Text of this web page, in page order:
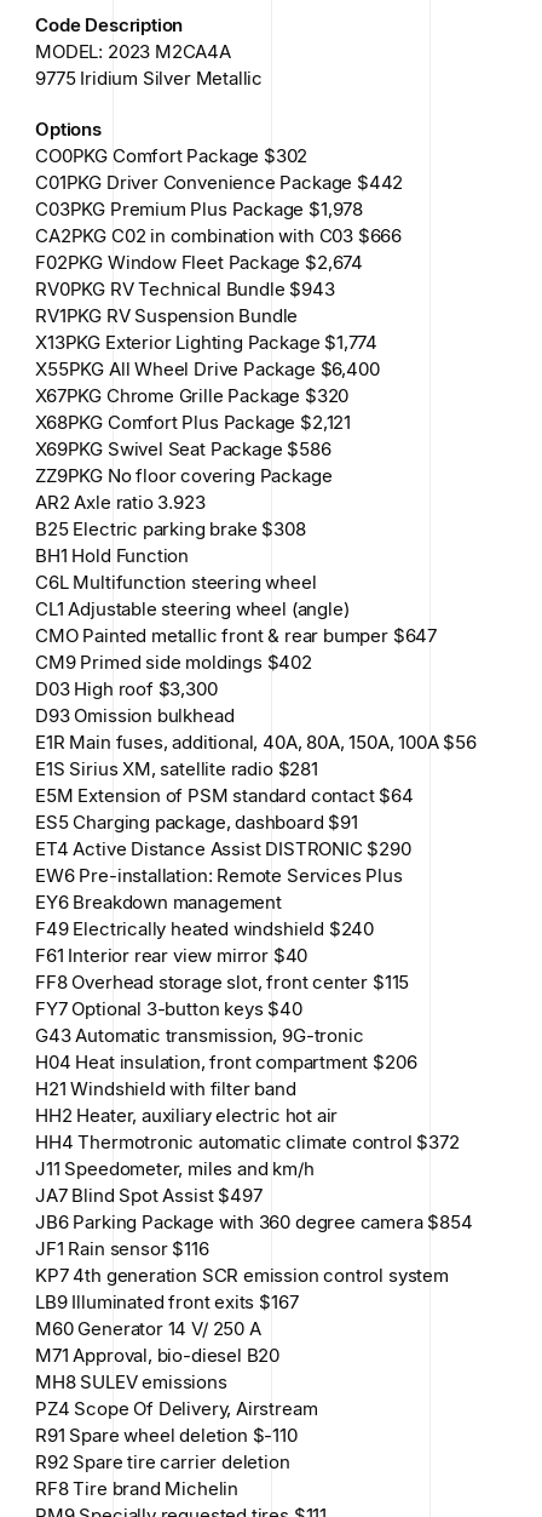
Code Description
MODEL: 2023 M2CA4A
9775 Iridium Silver Metallic
Options
CO0PKG Comfort Package $302
C01PKG Driver Convenience Package $442
C03PKG Premium Plus Package $1,978
CA2PKG C02 in combination with C03 $666
F02PKG Window Fleet Package $2,674
RV0PKG RV Technical Bundle $943
RV1PKG RV Suspension Bundle
X13PKG Exterior Lighting Package $1,774
X55PKG All Wheel Drive Package $6,400
X67PKG Chrome Grille Package $320
X68PKG Comfort Plus Package $2,121
X69PKG Swivel Seat Package $586
ZZ9PKG No floor covering Package
AR2 Axle ratio 3.923
B25 Electric parking brake $308
BH1 Hold Function
C6L Multifunction steering wheel
CL1 Adjustable steering wheel (angle)
CMO Painted metallic front & rear bumper $647
CM9 Primed side moldings $402
D03 High roof $3,300
D93 Omission bulkhead
E1R Main fuses, additional, 40A, 80A, 150A, 100A $56
E1S Sirius XM, satellite radio $281
E5M Extension of PSM standard contact $64
ES5 Charging package, dashboard $91
ET4 Active Distance Assist DISTRONIC $290
EW6 Pre-installation: Remote Services Plus
EY6 Breakdown management
F49 Electrically heated windshield $240
F61 Interior rear view mirror $40
FF8 Overhead storage slot, front center $115
FY7 Optional 3-button keys $40
G43 Automatic transmission, 9G-tronic
H04 Heat insulation, front compartment $206
H21 Windshield with filter band
HH2 Heater, auxiliary electric hot air
HH4 Thermotronic automatic climate control $372
J11 Speedometer, miles and km/h
JA7 Blind Spot Assist $497
JB6 Parking Package with 360 degree camera $854
JF1 Rain sensor $116
KP7 4th generation SCR emission control system
LB9 Illuminated front exits $167
M60 Generator 14 V/ 250 A
M71 Approval, bio-diesel B20
MH8 SULEV emissions
PZ4 Scope Of Delivery, Airstream
R91 Spare wheel deletion $-110
R92 Spare tire carrier deletion
RF8 Tire brand Michelin